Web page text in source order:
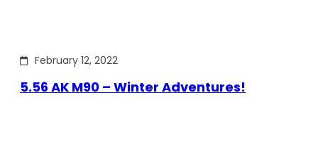
February 12, 2022
5.56 AK M90 – Winter Adventures!